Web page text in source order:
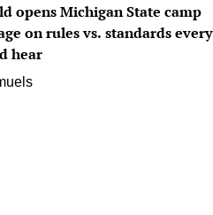
opens Michigan State camp
on rules vs. standards every
hear